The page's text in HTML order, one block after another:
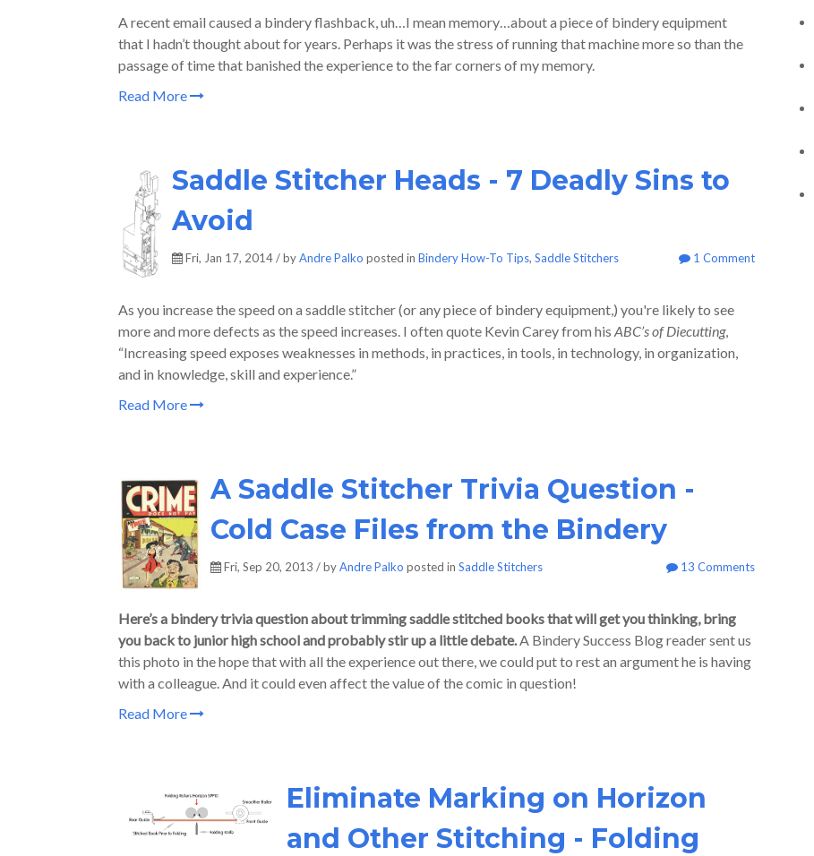
A recent email caused a bindery flashback, uh…I mean memory…about a piece of bindery equipment
that I hadn’t thought about for years. Perhaps it was the stress of running that machine more so than the
passage of time that banished the experience to the far corners of my memory.
Read More
Saddle Stitcher Heads - 7 Deadly Sins to
Avoid
Fri, Jan 17, 2014 / byAndre Palko posted in Bindery How-To Tips, Saddle Stitchers 1 Comment
As you increase the speed on a saddle stitcher (or any piece of bindery equipment,) you're likely to see
more and more defects as the speed increases. I often quote Kevin Carey from his ABC’s of Diecutting,
“Increasing speed exposes weaknesses in methods, in practices, in tools, in technology, in organization,
and in knowledge, skill and experience.”
Read More
A Saddle Stitcher Trivia Question -
Cold Case Files from the Bindery
Fri, Sep 20, 2013 / byAndre Palko posted inSaddle Stitchers 13 Comments
Here’s a bindery trivia question about trimming saddle stitched books that will get you thinking, bring
you back to junior high school and probably stir up a little debate.A Bindery Success Blog reader sent us
this photo in the hope that with all the experience out there, we could put to rest an argument he is having
with a colleague. And it could even affect the value of the comic in question!
Read More
Eliminate Marking on Horizon
and Other Stitching - Folding